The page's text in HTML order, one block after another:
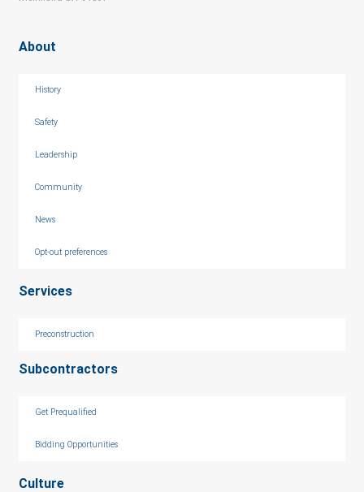
About
History
Safety
Leadership
Community
News
Opt-out preferences
Services
Preconstruction
Subcontractors
Get Prequalified
Bidding Opportunities
Culture